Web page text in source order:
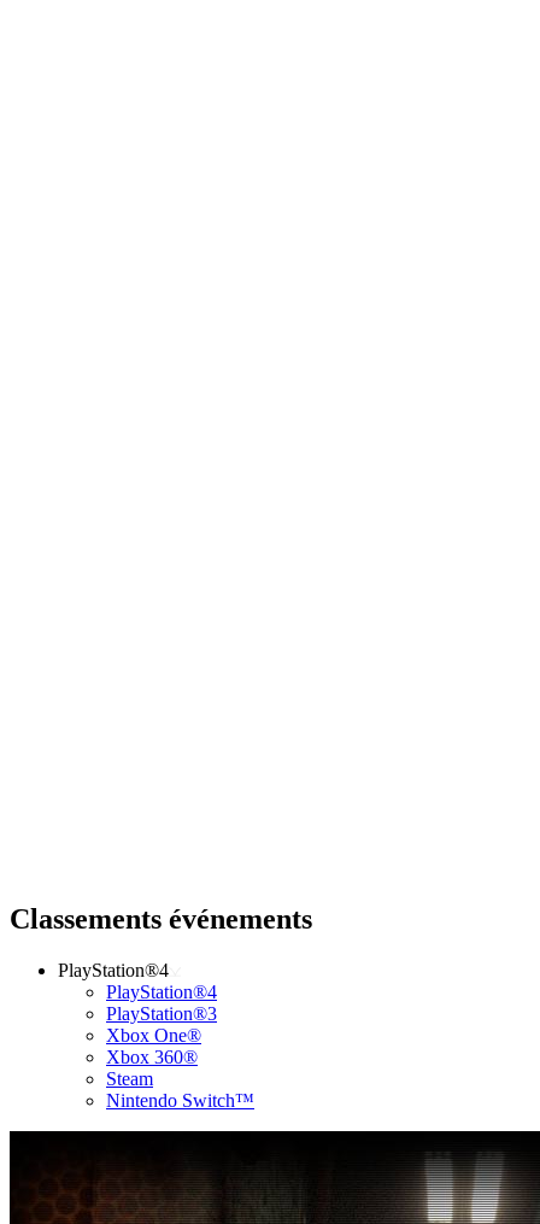
Classements événements
PlayStation®4
PlayStation®4
PlayStation®3
Xbox One®
Xbox 360®
Steam
Nintendo Switch™